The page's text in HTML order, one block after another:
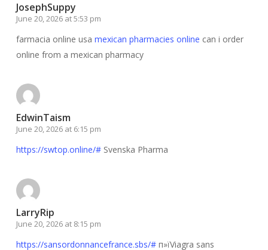
JosephSuppy
June 20, 2026 at 5:53 pm
farmacia online usa mexican pharmacies online can i order
online from a mexican pharmacy
EdwinTaism
June 20, 2026 at 6:15 pm
https://swtop.online/#Svenska Pharma
LarryRip
June 20, 2026 at 8:15 pm
https://sansordonnancefrance.sbs/#п»їViagra sans